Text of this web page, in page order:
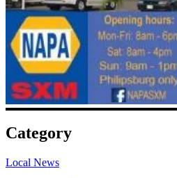
Category
Local News